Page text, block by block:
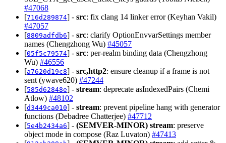
#47068
[716d289874] - src: fix clang 14 linker error (Keyhan Vakil)
#47057
[8809adfdb6] - src: clarify OptionEnvvarSettings member
names (Chengzhong Wu) #45057
[05f5c79574] - src: per-realm binding data (Chengzhong
Wu) #46556
[a7620d19c8] - src,http2: ensure cleanup if a frame is not
sent (ywave620) #47244
[585d62848e] - stream: deprecate asIndexedPairs (Chemi
Atlow) #48102
[d3449ca010] - stream: prevent pipeline hang with generator
functions (Debadree Chatterjee) #47712
[5e4b2434a6] - (SEMVER-MINOR) stream: preserve
object mode in compose (Raz Luvaton) #47413